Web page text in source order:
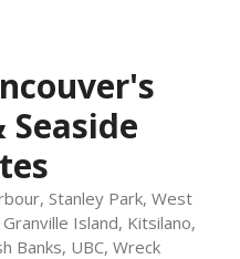
Seaside
Stanley Park, West
Island, Kitsilano,
Banks, UBC, Wreck